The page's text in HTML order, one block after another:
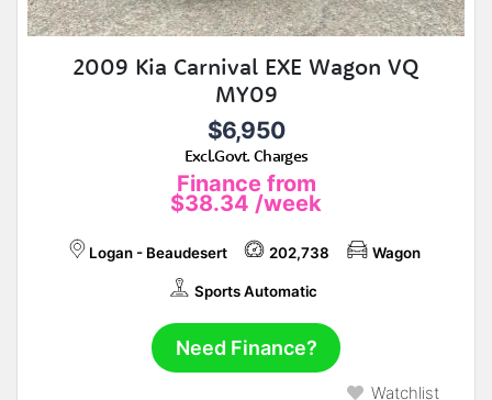
2009 Kia Carnival EXE Wagon VQ
MY09
$6,950
Excl.Govt. Charges
Finance from
$38.34 /week
Logan - Beaudesert 202,738 Wagon
Sports Automatic
Need Finance?
Watchlist